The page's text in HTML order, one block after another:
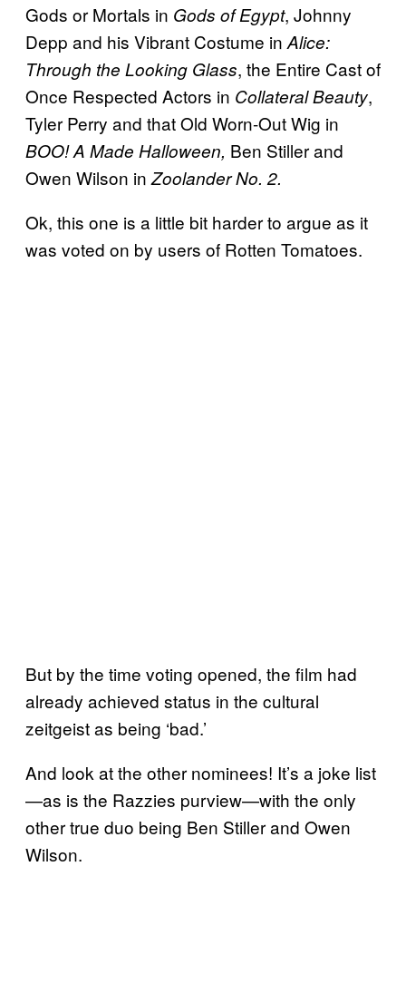
Gods or Mortals in Gods of Egypt, Johnny
Depp and his Vibrant Costume in Alice:
Through the Looking Glass, the Entire Cast of
Once Respected Actors in Collateral Beauty,
Tyler Perry and that Old Worn-Out Wig in
BOO! A Made Halloween, Ben Stiller and
Owen Wilson in Zoolander No. 2.
Ok, this one is a little bit harder to argue as it
was voted on by users of Rotten Tomatoes.
But by the time voting opened, the film had
already achieved status in the cultural
zeitgeist as being ‘bad.’
And look at the other nominees! It’s a joke list
—as is the Razzies purview—with the only
other true duo being Ben Stiller and Owen
Wilson.